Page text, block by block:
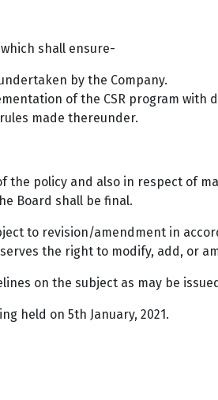
shall ensure-
by the Company.
of the CSR program with
made thereunder.
the policy and also in respect of
Board shall be final.
to revision/amendment in
the right to modify, add, or
on the subject as may be
held on 5th January, 2021.